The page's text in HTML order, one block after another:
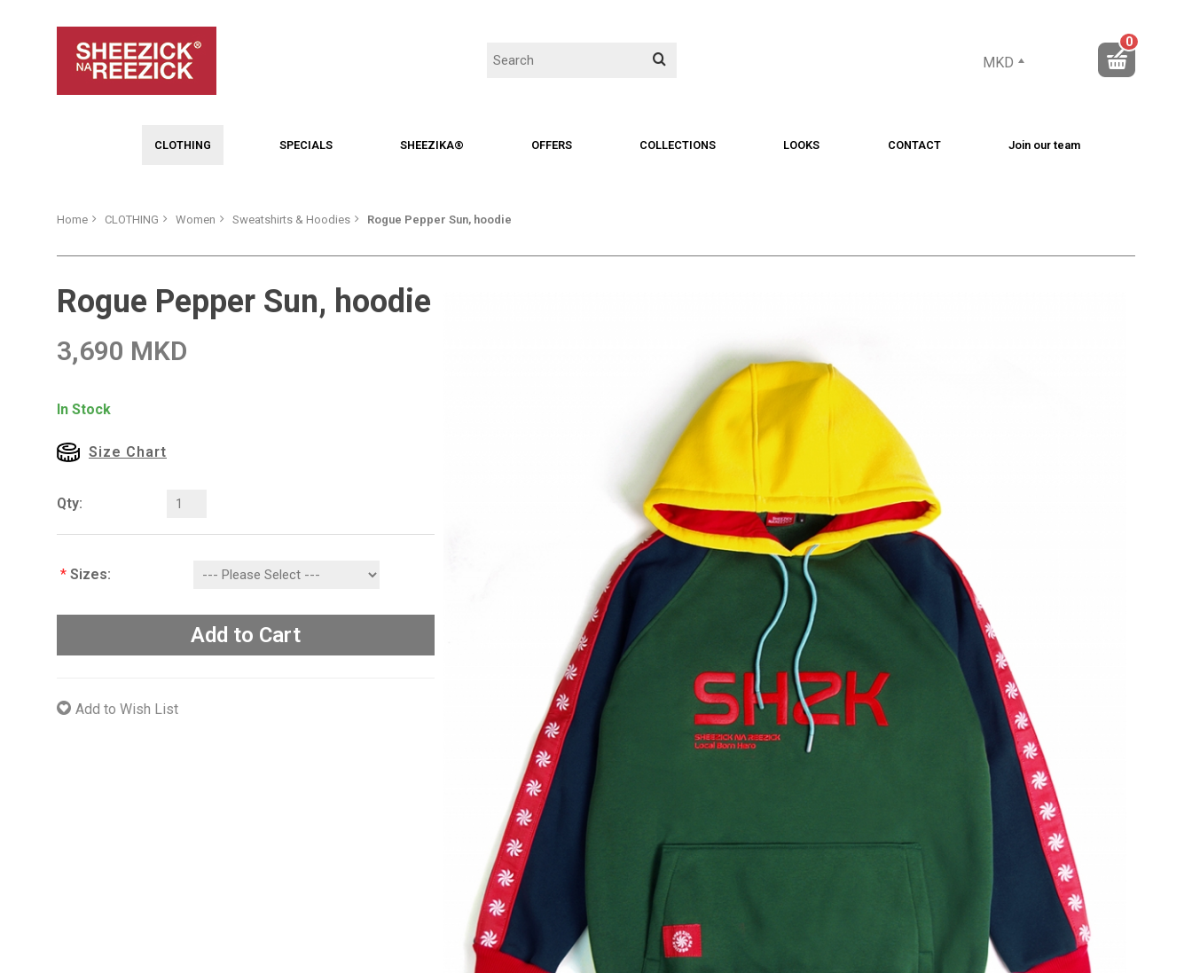
0
MKD
CLOTHING SPECIALS SHEEZIKA® OFFERS COLLECTIONS LOOKS CONTACT Join our team
Home CLOTHING Women Sweatshirts & Hoodies Rogue Pepper Sun, hoodie
Rogue Pepper Sun, hoodie
3,690 MKD
In Stock
Size Chart
Qty:
* Sizes:
Add to Cart
Add to Wish List